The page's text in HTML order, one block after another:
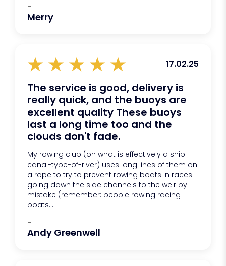
-
Merry
17.02.25
The service is good, delivery is
really quick, and the buoys are
excellent quality These buoys
last a long time too and the
clouds don't fade.
My rowing club (on what is effectively a ship-
canal-type-of-river) uses long lines of them on
a rope to try to prevent rowing boats in races
going down the side channels to the weir by
mistake (remember: people rowing racing
boats...
-
Andy Greenwell